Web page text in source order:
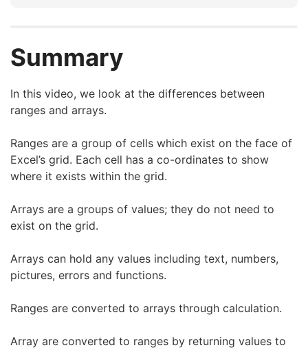
Summary
In this video, we look at the differences between
ranges and arrays.
Ranges are a group of cells which exist on the face of
Excel’s grid. Each cell has a co-ordinates to show
where it exists within the grid.
Arrays are a groups of values; they do not need to
exist on the grid.
Arrays can hold any values including text, numbers,
pictures, errors and functions.
Ranges are converted to arrays through calculation.
Array are converted to ranges by returning values to